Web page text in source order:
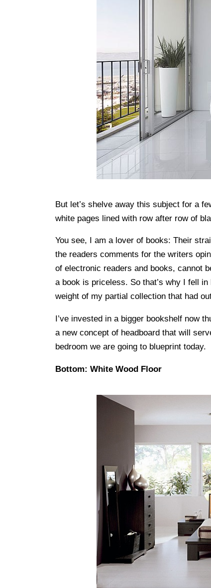
But let’s shelve away this subject for a
white pages lined with row after row of
You see, I am a lover of books: Their
the readers comments for the writers
of electronic readers and books, cannot
a book is priceless. So that’s why I fell
weight of my partial collection that had
I’ve invested in a bigger bookshelf now
a new concept of headboard that will
bedroom we are going to blueprint today.
Bottom: White Wood Floor